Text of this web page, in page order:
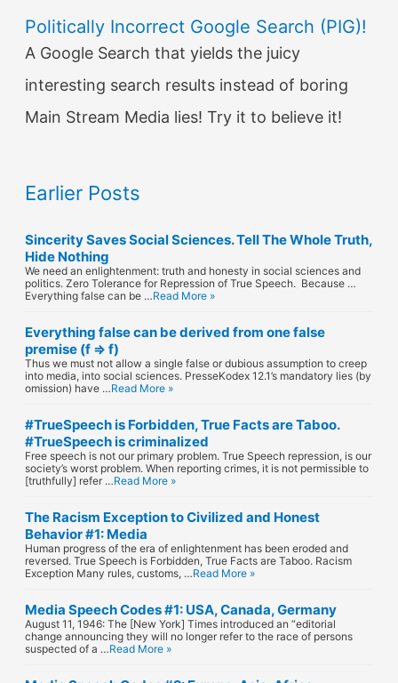
Politically Incorrect Google Search (PIG)!
A Google Search that yields the juicy
interesting search results instead of boring
Main Stream Media lies! Try it to believe it!
Earlier Posts
Sincerity Saves Social Sciences. Tell The Whole Truth,
Hide Nothing
We need an enlightenment: truth and honesty in social sciences and
politics. Zero Tolerance for Repression of True Speech. Because …
Everything false can be …Read More »
Everything false can be derived from one false
premise (f ⇒ f)
Thus we must not allow a single false or dubious assumption to creep
into media, into social sciences. PresseKodex 12.1’s mandatory lies (by
omission) have …Read More »
#TrueSpeech is Forbidden, True Facts are Taboo.
#TrueSpeech is criminalized
Free speech is not our primary problem. True Speech repression, is our
society’s worst problem. When reporting crimes, it is not permissible to
[truthfully] refer …Read More »
The Racism Exception to Civilized and Honest
Behavior #1: Media
Human progress of the era of enlightenment has been eroded and
reversed. True Speech is Forbidden, True Facts are Taboo. Racism
Exception Many rules, customs, …Read More »
Media Speech Codes #1: USA, Canada, Germany
August 11, 1946: The [New York] Times introduced an “editorial
change announcing they will no longer refer to the race of persons
suspected of a …Read More »